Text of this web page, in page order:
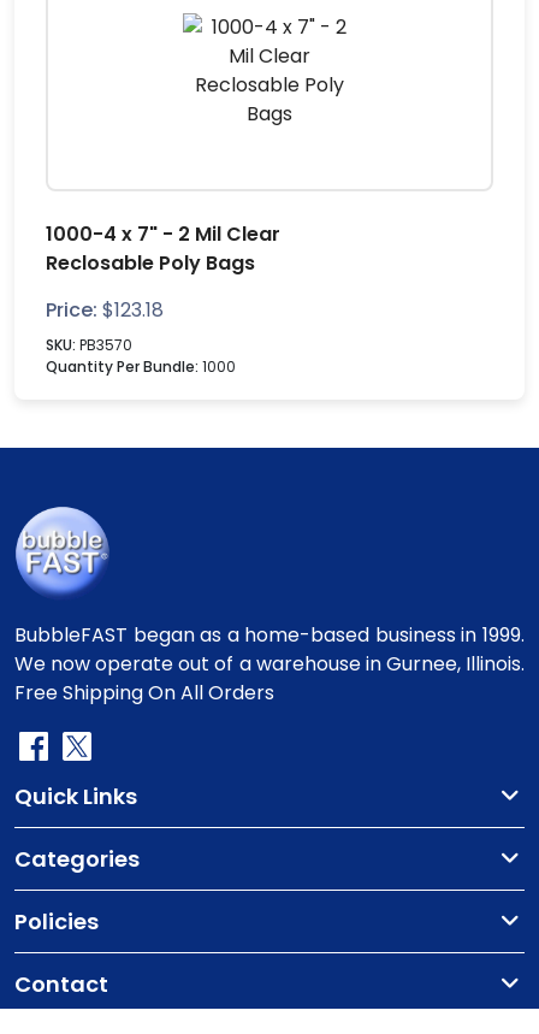
1000-4 x 7" - 2 Mil Clear
Reclosable Poly Bags
Price: $123.18
SKU: PB3570
Quantity Per Bundle: 1000
BubbleFAST began as a home-based business in 1999.
We now operate out of a warehouse in Gurnee, Illinois.
Free Shipping On All Orders
Quick Links
Categories
Policies
Contact